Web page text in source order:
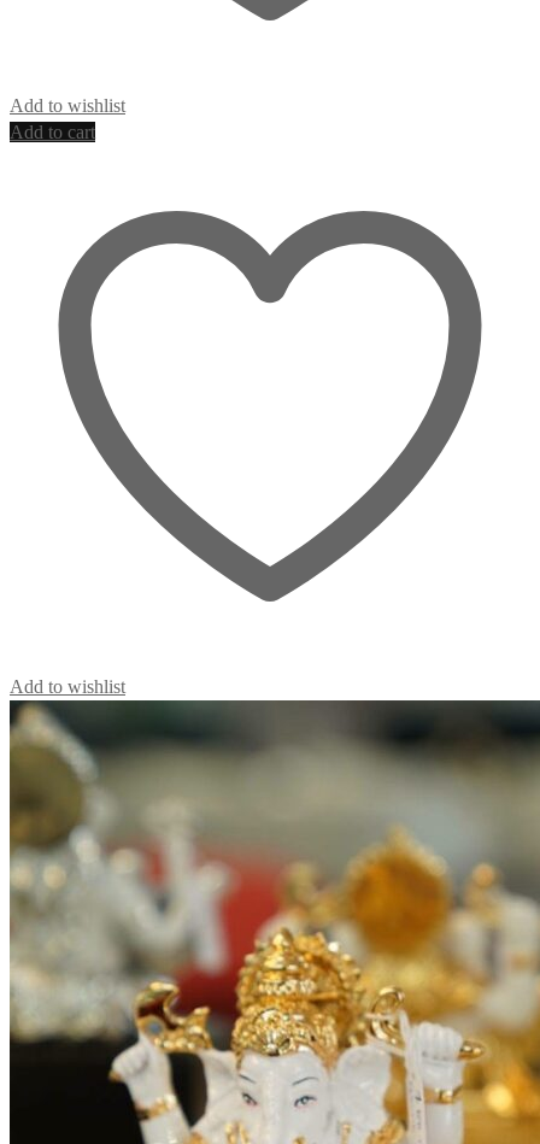
Add to wishlist
Add to cart
Add to wishlist